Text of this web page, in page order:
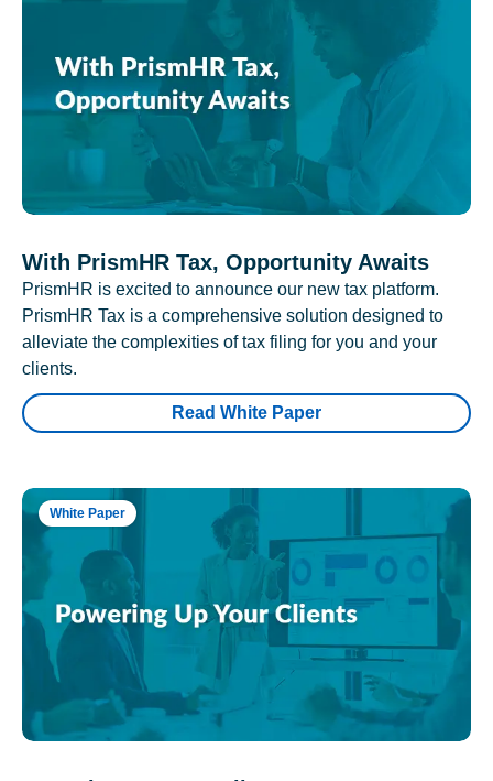
With PrismHR Tax, Opportunity Awaits
PrismHR is excited to announce our new tax platform.
PrismHR Tax is a comprehensive solution designed to
alleviate the complexities of tax filing for you and your
clients.
Read White Paper
White Paper